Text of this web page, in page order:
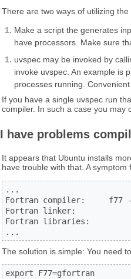
There are two ways of utilizing
Make a script the generates
have processors. Make sure
uvspec may be invoked by
invoke uvspec. An example is
processes running.
If you have a single uvspec run
compiler. In such a case you may
I have problems
It appears that Ubuntu installs
have trouble with that. A
...
Fortran compiler:     f77 -
Fortran linker:
Fortran libraries:
...
The solution is simple: You need
export F77=gfortran